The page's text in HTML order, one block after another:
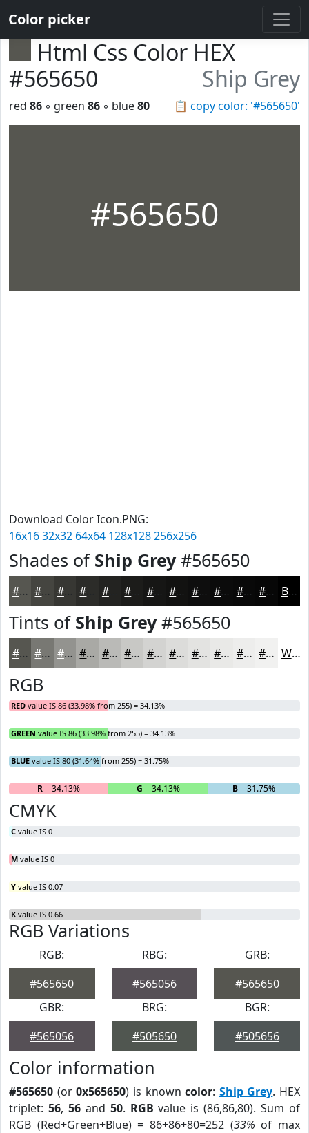
Color picker
Html Css Color HEX
#565650
Ship Grey
📋 copy color: '#565650'
red 86 ◦ green 86 ◦ blue80
#565650
Download Color Icon.PNG:
16x1632x32 64x64 128x128256x256
Shades of Ship Grey#565650
#565650 #454540 #373733 #232321 #161615 #121211 #0E0E0E #0B0B0B #090909 #070707 Black
Tints of Ship Grey#565650
#565650 #787873 #93938F #A9A9A5 #BABAB7 #C8C8C5 #D3D3D1 #DCDCDA #E3E3E1 #E9E9E7 #EDEDEC #F1F1F0 White
RGB
RED value IS 86 (33.98% from 255) = 34.13%
GREEN value IS 86 (33.98% from 255) = 34.13%
BLUE value IS 80 (31.64% from 255) = 31.75%
R= 34.13% G = 34.13% B= 31.75%
CMYK
C value IS 0
M value IS 0
Y value IS 0.07
K value IS 0.66
RGB Variations
RGB:
#565650
RBG:
#565056
GRB:
#565650
GBR:
#565056
BRG:
#505650
BGR:
#505656
Color information
#565650 (or0x565650) is knowncolor: Ship Grey. HEX
triplet: 56, 56and 50. RGB value is (86,86,80). Sum of
RGB (Red+Green+Blue) = 86+86+80=252 (33% of max